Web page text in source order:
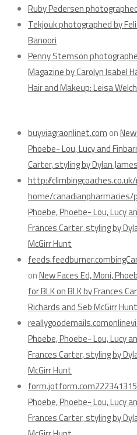
Ruby Pedersen
Tekjouk photographed by
Banoori
Penny Stemson
Magazine by Carolyn Isabel
Hair and Makeup: Leisa Welch
buyviagraonlinet.com on
Phoebe- Lou, Lucy and
Carter, styling by Dylan
http://
home/
Phoebe, Phoebe- Lou, Lucy
Frances Carter, styling by
McGirr Hunt
onNew Faces Ed, Moni,
for BLK on BLK by Frances
Richards and Seb McGirr Hunt
Phoebe, Phoebe- Lou, Lucy
Frances Carter, styling by
McGirr Hunt
Phoebe, Phoebe- Lou, Lucy
Frances Carter, styling by